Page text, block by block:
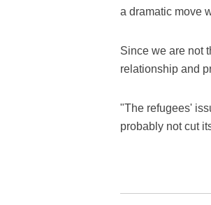
a dramatic move
Since we are not
relationship and
"The refugees'
probably not cut